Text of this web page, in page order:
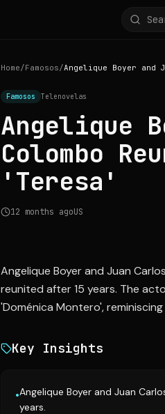
Home/Famosos/
Famosos Telenovelas
Angelique
Colombo
'Teresa'
12 months agoUS
Angelique Boyer and Juan
reunited after 15 years. The
'Doménica Montero',
Key Insights
•Angelique Boyer and Juan
years.